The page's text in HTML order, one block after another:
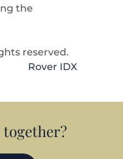
the
reserved.
Rover IDX
together?